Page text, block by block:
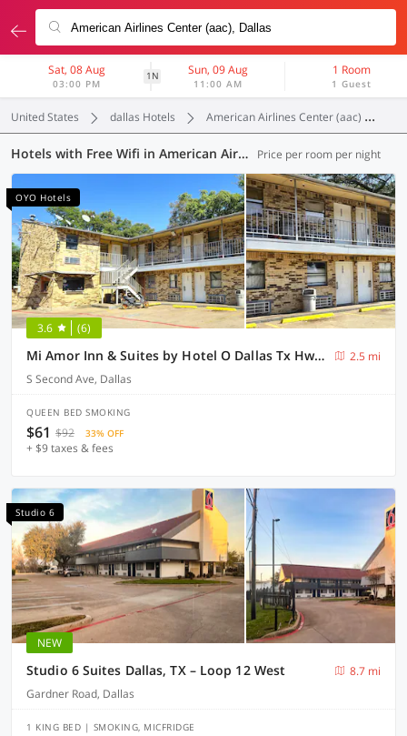
Sat, 08 Aug
03:00 PM
1N Sun, 09 Aug
11:00 AM
1 Room
1 Guest
United States dallas Hotels American Airlines Center (aac)
Hotels with Free Wifi in American Airlines Center (aac), Dallas (15 OYOs) Price per room per night
OYO Hotels
3.6 (6)
Mi Amor Inn & Suites by Hotel O Dallas Tx Hwy 352
2.5 mi
S Second Ave, Dallas
QUEEN BED SMOKING
$61 $92 33% OFF
+ $9 taxes & fees
Studio 6
NEW
Studio 6 Suites Dallas, TX – Loop 12 West
8.7 mi
Gardner Road, Dallas
1 KING BED | SMOKING, MICFRIDGE